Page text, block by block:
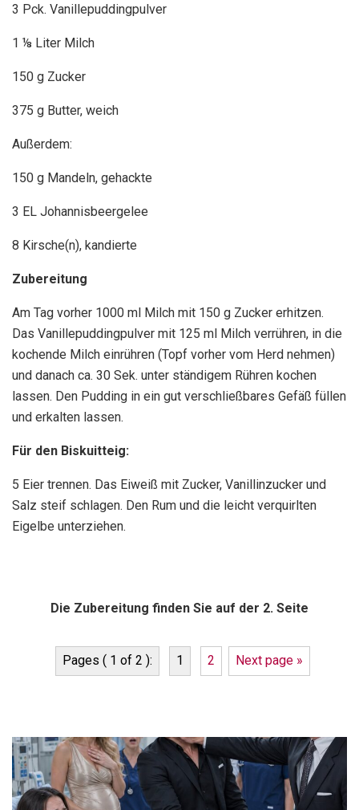
3 Pck. Vanillepuddingpulver
1 ⅛ Liter Milch
150 g Zucker
375 g Butter, weich
Außerdem:
150 g Mandeln, gehackte
3 EL Johannisbeergelee
8 Kirsche(n), kandierte
Zubereitung
Am Tag vorher 1000 ml Milch mit 150 g Zucker erhitzen.
Das Vanillepuddingpulver mit 125 ml Milch verrühren, in die
kochende Milch einrühren (Topf vorher vom Herd nehmen)
und danach ca. 30 Sek. unter ständigem Rühren kochen
lassen. Den Pudding in ein gut verschließbares Gefäß füllen
und erkalten lassen.
Für den Biskuitteig:
5 Eier trennen. Das Eiweiß mit Zucker, Vanillinzucker und
Salz steif schlagen. Den Rum und die leicht verquirlten
Eigelbe unterziehen.
Die Zubereitung finden Sie auf der 2. Seite
Pages ( 1 of 2 ): 1 2 Next page »